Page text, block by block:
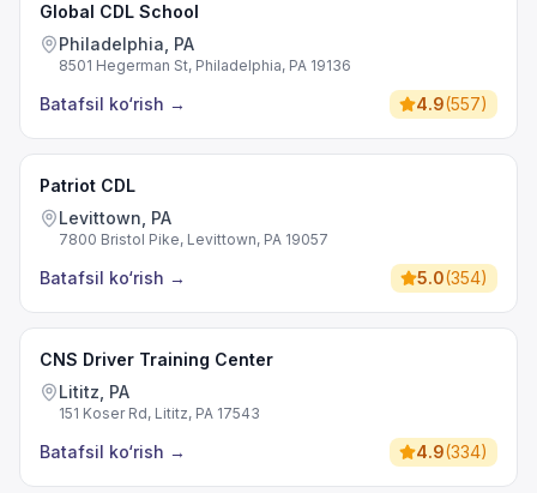
Global CDL School
Philadelphia, PA
8501 Hegerman St, Philadelphia, PA 19136
Batafsil ko‘rish → 4.9(557)
Patriot CDL
Levittown, PA
7800 Bristol Pike, Levittown, PA 19057
Batafsil ko‘rish → 5.0(354)
CNS Driver Training Center
Lititz, PA
151 Koser Rd, Lititz, PA 17543
Batafsil ko‘rish → 4.9(334)